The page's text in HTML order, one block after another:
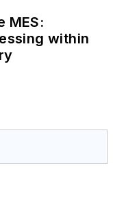
MES:
within